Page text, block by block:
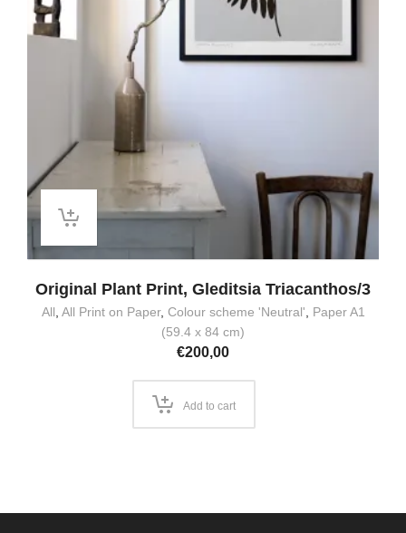
Original Plant Print, Gleditsia Triacanthos/3
All All Print on Paper, Colour scheme 'Neutral'
Paper A1
(59.4 x 84 cm)
€200,00
Add to cart